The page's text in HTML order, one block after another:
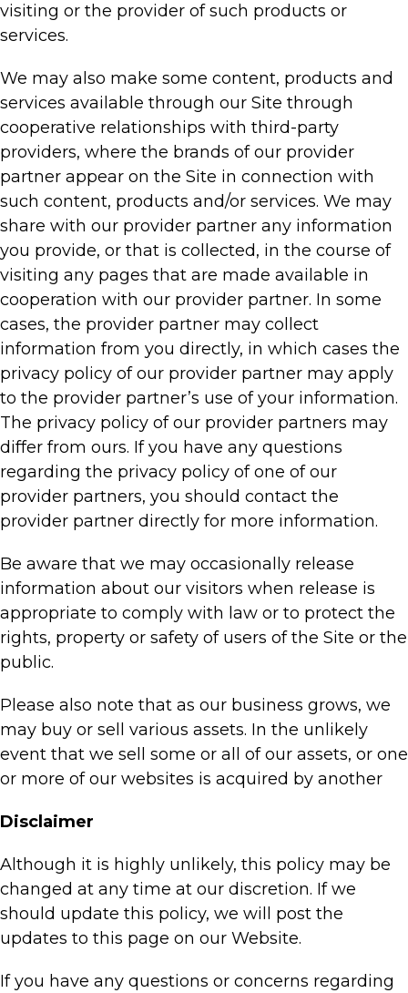
visiting or the provider of such products or
services.
We may also make some content, products and
services available through our Site through
cooperative relationships with third-party
providers, where the brands of our provider
partner appear on the Site in connection with
such content, products and/or services. We may
share with our provider partner any information
you provide, or that is collected, in the course of
visiting any pages that are made available in
cooperation with our provider partner. In some
cases, the provider partner may collect
information from you directly, in which cases the
privacy policy of our provider partner may apply
to the provider partner’s use of your information.
The privacy policy of our provider partners may
differ from ours. If you have any questions
regarding the privacy policy of one of our
provider partners, you should contact the
provider partner directly for more information.
Be aware that we may occasionally release
information about our visitors when release is
appropriate to comply with law or to protect the
rights, property or safety of users of the Site or the
public.
Please also note that as our business grows, we
may buy or sell various assets. In the unlikely
event that we sell some or all of our assets, or one
or more of our websites is acquired by another
Disclaimer
Although it is highly unlikely, this policy may be
changed at any time at our discretion. If we
should update this policy, we will post the
updates to this page on our Website.
If you have any questions or concerns regarding